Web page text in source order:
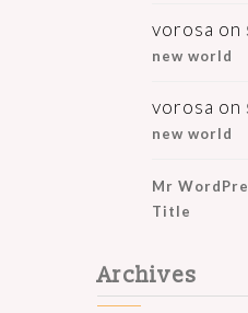
vorosa on
new world
vorosa on
new world
Mr
Title
Archives